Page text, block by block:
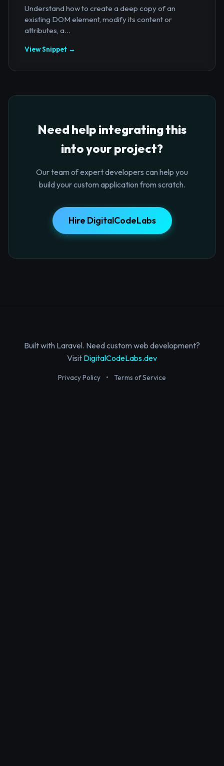
Understand how to create a deep copy of an
existing DOM element, modify its content or
attributes, a...
View Snippet →
Need help integrating this
into your project?
Our team of expert developers can help you
build your custom application from scratch.
Hire DigitalCodeLabs
Built with Laravel. Need custom web development?
Visit DigitalCodeLabs.dev
Privacy Policy • Terms of Service